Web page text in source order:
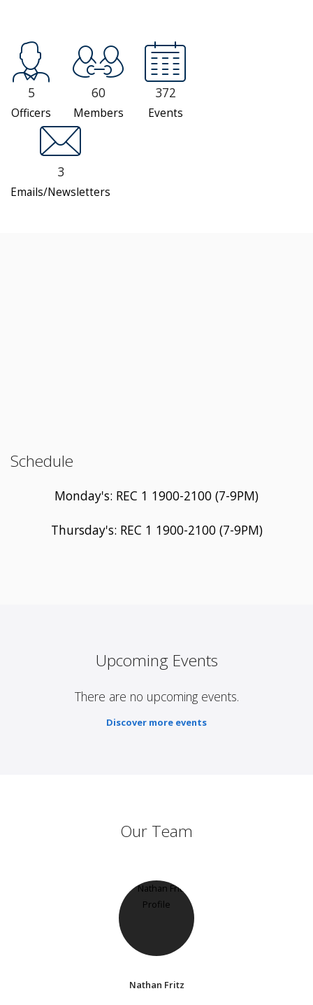
5
Officers
60
Members
372
Events
3
Emails/Newsletters
Schedule
Monday's: REC 1 1900-2100 (7-9PM)
Thursday's: REC 1 1900-2100 (7-9PM)
Upcoming Events
There are no upcoming events.
Discover more events
Our Team
Nathan Fritz